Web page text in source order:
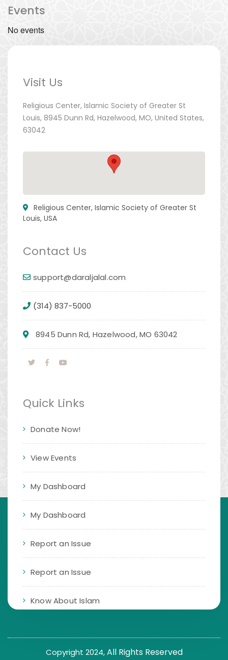
Events
No events
Visit Us
Religious Center, Islamic Society of Greater St
Louis, 8945 Dunn Rd, Hazelwood, MO, United States,
63042
Religious Center, Islamic Society of Greater St
Louis, USA
Contact Us
support@daraljalal.com
(314) 837-5000
8945 Dunn Rd, Hazelwood, MO 63042
Quick Links
Donate Now!
View Events
My Dashboard
My Dashboard
Report an Issue
Report an Issue
Know About Islam
Copyright 2024,All Rights Reserved